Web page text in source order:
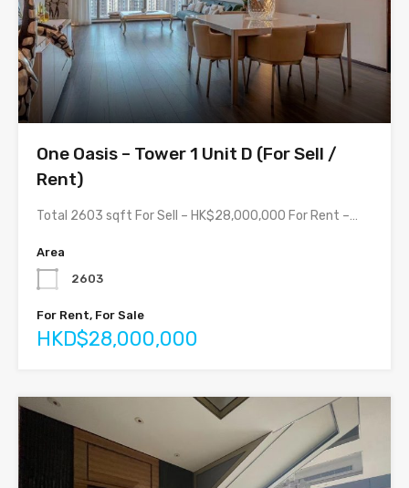
One Oasis – Tower 1 Unit D (For Sell /
Rent)
Total 2603 sqft For Sell – HK$28,000,000 For Rent –…
Area
2603
For Rent, For Sale
HKD$28,000,000